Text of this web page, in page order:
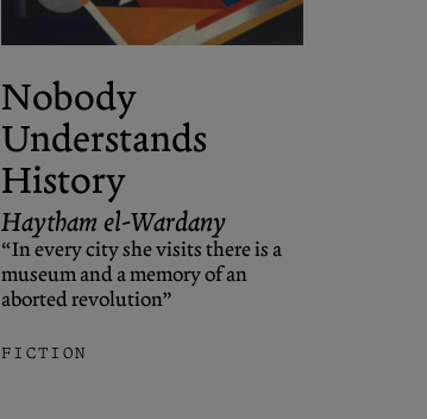
Nobody
Understands
History
Haytham el-Wardany
“In every city she visits there is a
museum and a memory of an
aborted revolution”
FICTION